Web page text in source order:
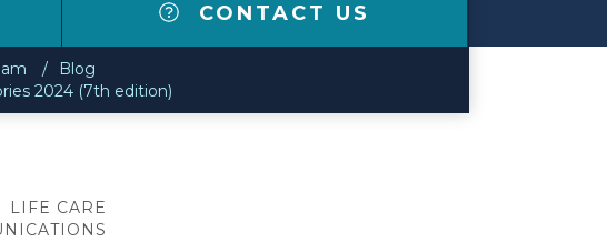
CONTACT US
Blog
2024 (7th edition)
LIFE CARE